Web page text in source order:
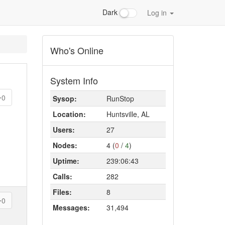
Dark Log in
0
0
Who's Online
System Info
Sysop:
RunStop
Location:
Huntsville, AL
Users:
27
Nodes:
4 (0 / 4)
Uptime:
239:06:43
Calls:
282
Files:
8
Messages:
31,494